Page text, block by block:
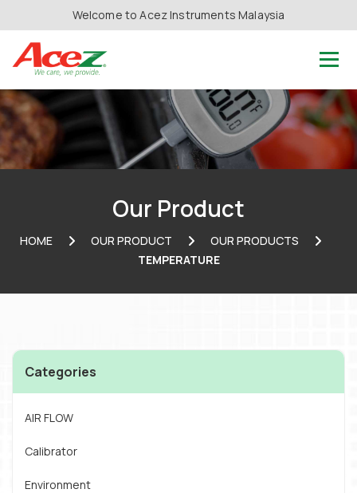
Welcome to Acez Instruments Malaysia
Our Product
HOME OUR PRODUCT
OUR PRODUCTS
TEMPERATURE
Categories
AIR FLOW
Calibrator
Environment